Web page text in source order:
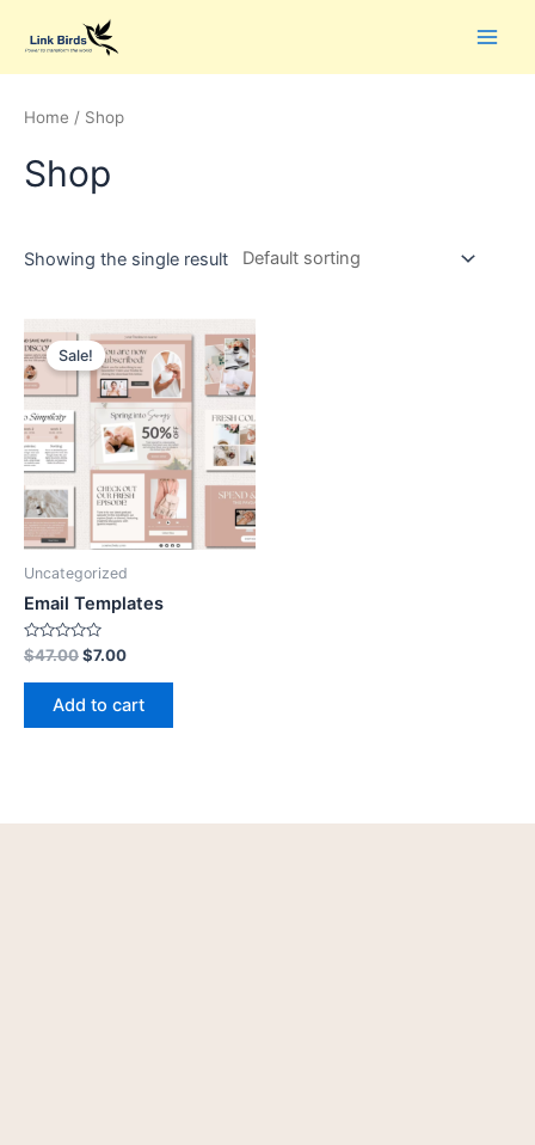
Home / Shop
Shop
Showing the single result
Sale!
Uncategorized
Email Templates
Rated
0
out
$47.00$7.00
Add to cart